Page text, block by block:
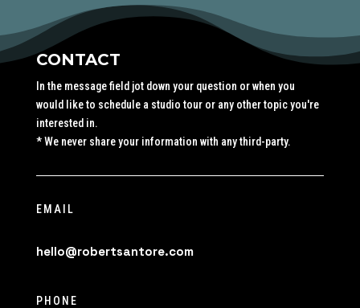
CONTACT
In the message field jot down your question or when you
would like to schedule a studio tour or any other topic you're
interested in.
* We never share your information with any third-party.
EMAIL
hello@robertsantore.com
PHONE